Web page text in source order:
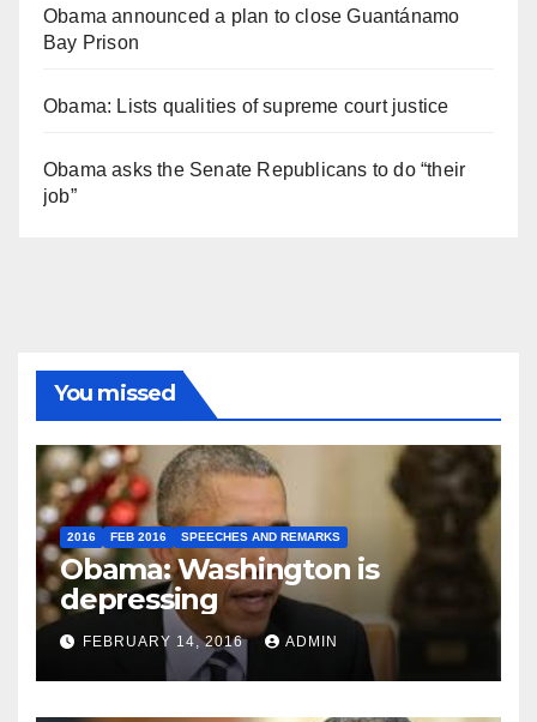
Obama announced a plan to close Guantánamo
Bay Prison
Obama: Lists qualities of supreme court justice
Obama asks the Senate Republicans to do “their
job”
You missed
2016 FEB 2016 SPEECHES AND REMARKS
Obama: Washington is
depressing
FEBRUARY 14, 2016 ADMIN